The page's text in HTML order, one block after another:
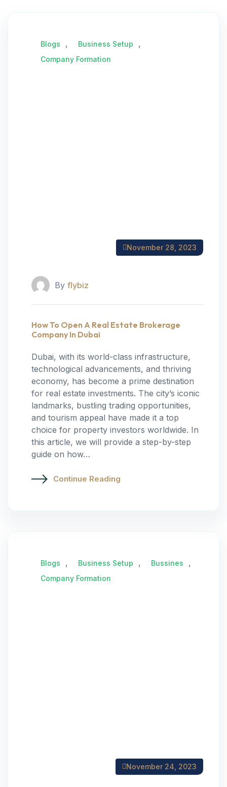
Blogs , Business Setup ,
Company Formation
November 28, 2023
By flybiz
How To Open A Real Estate Brokerage
Company In Dubai
‍Dubai, with its world-class infrastructure,
technological advancements, and thriving
economy, has become a prime destination
for real estate investments. The city’s iconic
landmarks, bustling trading opportunities,
and tourism appeal have made it a top
choice for property investors worldwide. In
this article, we will provide a step-by-step
guide on how…
Continue Reading
Blogs , Business Setup , Bussines ,
Company Formation
November 24, 2023